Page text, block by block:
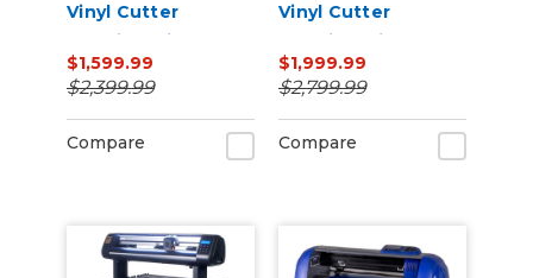
Vinyl Cutter
Machine with ARMS
Contour Cutting,
Barcode Workflow,
and Vacuum Hold-
$1,599.99
$2,399.99
Compare
Vinyl Cutter
Machine with ARMS
Contour Cutting,
Barcode Workflow,
and Vacuum Hold-
$1,999.99
$2,799.99
Compare